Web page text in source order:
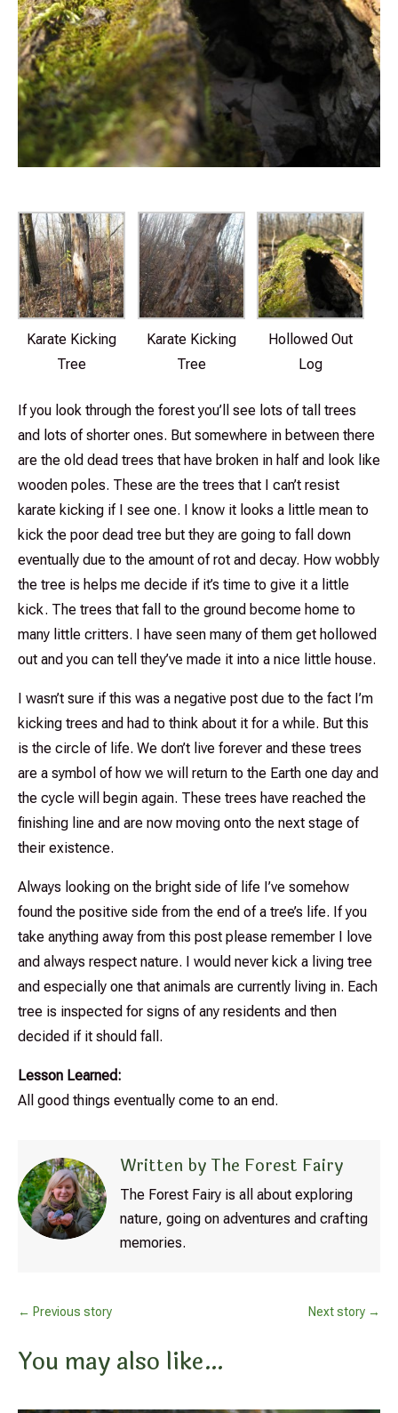
Karate Kicking
Tree
Karate Kicking
Tree
Hollowed Out
Log
If you look through the forest you’ll see lots of tall trees
and lots of shorter ones. But somewhere in between there
are the old dead trees that have broken in half and look like
wooden poles. These are the trees that I can’t resist
karate kicking if I see one. I know it looks a little mean to
kick the poor dead tree but they are going to fall down
eventually due to the amount of rot and decay. How wobbly
the tree is helps me decide if it’s time to give it a little
kick. The trees that fall to the ground become home to
many little critters. I have seen many of them get hollowed
out and you can tell they’ve made it into a nice little house.
I wasn’t sure if this was a negative post due to the fact I’m
kicking trees and had to think about it for a while. But this
is the circle of life. We don’t live forever and these trees
are a symbol of how we will return to the Earth one day and
the cycle will begin again. These trees have reached the
finishing line and are now moving onto the next stage of
their existence.
Always looking on the bright side of life I’ve somehow
found the positive side from the end of a tree’s life. If you
take anything away from this post please remember I love
and always respect nature. I would never kick a living tree
and especially one that animals are currently living in. Each
tree is inspected for signs of any residents and then
decided if it should fall.
Lesson Learned:
All good things eventually come to an end.
Written by The Forest Fairy
The Forest Fairy is all about exploring
nature, going on adventures and crafting
memories.
← Previous story Next story →
You may also like…